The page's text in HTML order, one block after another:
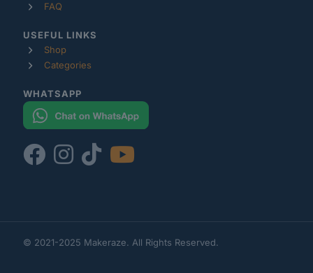
FAQ
USEFUL LINKS
Shop
Categories
WHATSAPP
© 2021-2025 Makeraze. All Rights Reserved.